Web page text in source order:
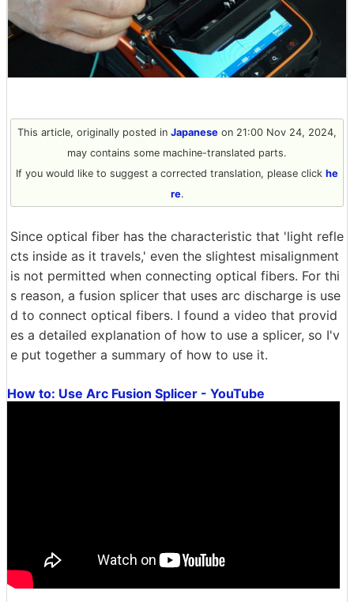
This article, originally posted in Japanese on 21:00 Nov 24, 2024,
may contains some machine-translated parts.
If you would like to suggest a corrected translation, please click he
re.
Since optical fiber has the characteristic that 'light refle
cts inside as it travels,' even the slightest misalignment
is not permitted when connecting optical fibers. For thi
s reason, a fusion splicer that uses arc discharge is use
d to connect optical fibers. I found a video that provid
es a detailed explanation of how to use a splicer, so I'v
e put together a summary of how to use it.
How to: Use Arc Fusion Splicer - YouTube